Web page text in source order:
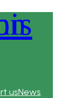
usNews